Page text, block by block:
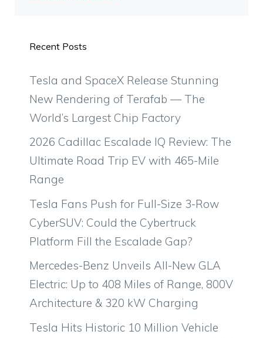
Recent Posts
Tesla and SpaceX Release Stunning
New Rendering of Terafab — The
World’s Largest Chip Factory
2026 Cadillac Escalade IQ Review: The
Ultimate Road Trip EV with 465-Mile
Range
Tesla Fans Push for Full-Size 3-Row
CyberSUV: Could the Cybertruck
Platform Fill the Escalade Gap?
Mercedes-Benz Unveils All-New GLA
Electric: Up to 408 Miles of Range, 800V
Architecture & 320 kW Charging
Tesla Hits Historic 10 Million Vehicle